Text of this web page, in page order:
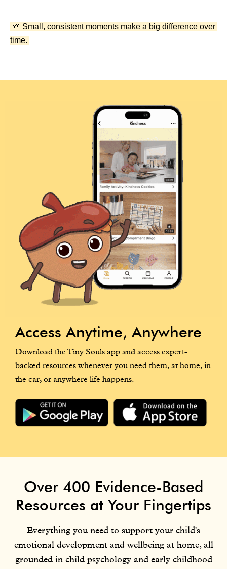
time.
Access Anytime, Anywhere
Download the Tiny Souls app and access expert-
backed resources whenever you need them, at home, in
the car, or anywhere life happens.
Over 400 Evidence-Based
Resources at Your Fingertips
Everything you need to support your child's
emotional development and wellbeing at home, all
grounded in child psychology and early childhood